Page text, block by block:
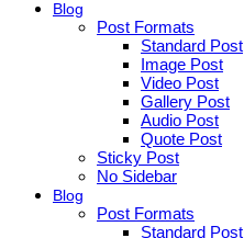
Blog
Post Formats
Standard Post
Image Post
Video Post
Gallery Post
Audio Post
Quote Post
Sticky Post
No Sidebar
Blog
Post Formats
Standard Post